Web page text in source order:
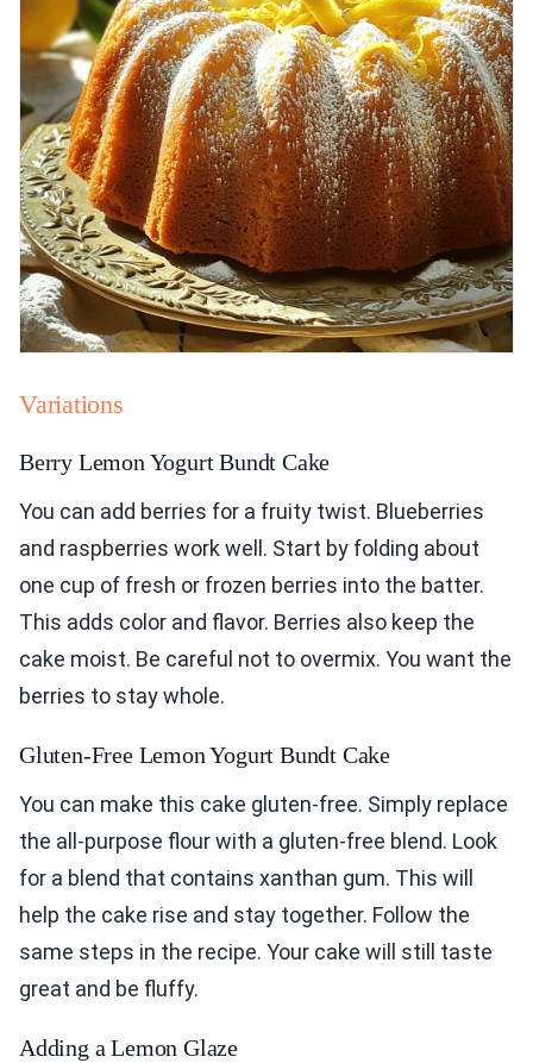
Variations
Berry Lemon Yogurt Bundt Cake
You can add berries for a fruity twist. Blueberries
and raspberries work well. Start by folding about
one cup of fresh or frozen berries into the batter.
This adds color and flavor. Berries also keep the
cake moist. Be careful not to overmix. You want the
berries to stay whole.
Gluten-Free Lemon Yogurt Bundt Cake
You can make this cake gluten-free. Simply replace
the all-purpose flour with a gluten-free blend. Look
for a blend that contains xanthan gum. This will
help the cake rise and stay together. Follow the
same steps in the recipe. Your cake will still taste
great and be fluffy.
Adding a Lemon Glaze